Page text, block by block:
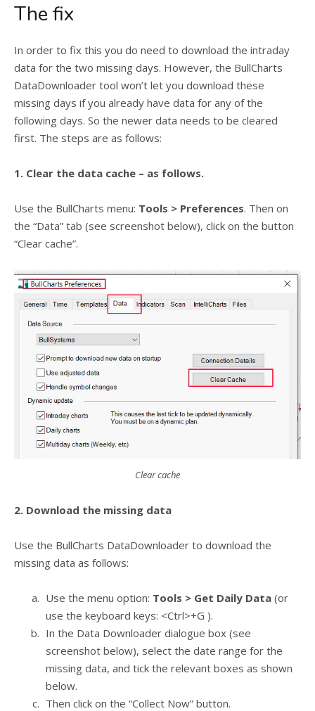
The fix
In order to fix this you do need to download the intraday
data for the two missing days. However, the BullCharts
DataDownloader tool won’t let you download these
missing days if you already have data for any of the
following days. So the newer data needs to be cleared
first. The steps are as follows:
1. Clear the data cache – as follows.
Use the BullCharts menu: Tools > Preferences. Then on
the “Data” tab (see screenshot below), click on the button
“Clear cache”.
Clear cache
2. Download the missing data
Use the BullCharts DataDownloader to download the
missing data as follows:
Use the menu option: Tools > Get Daily Data (or
use the keyboard keys: <Ctrl>+G ).
In the Data Downloader dialogue box (see
screenshot below), select the date range for the
missing data, and tick the relevant boxes as shown
below.
Then click on the “Collect Now” button.